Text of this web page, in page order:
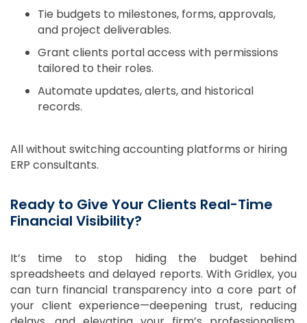
Tie budgets to milestones, forms, approvals,
and project deliverables.
Grant clients portal access with permissions
tailored to their roles.
Automate updates, alerts, and historical
records.
All without switching accounting platforms or hiring
ERP consultants.
Ready to Give Your Clients Real-Time
Financial Visibility?
It’s time to stop hiding the budget behind
spreadsheets and delayed reports. With Gridlex, you
can turn financial transparency into a core part of
your client experience—deepening trust, reducing